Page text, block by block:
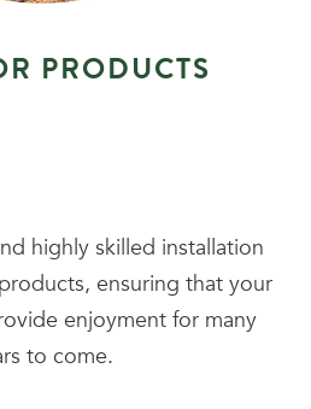
R PRODUCTS
highly skilled installation
ensuring that your
enjoyment for many
to come.